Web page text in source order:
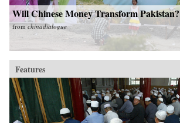
Will Chinese Money Transform Pakistan?
fromchinadialogue
Features